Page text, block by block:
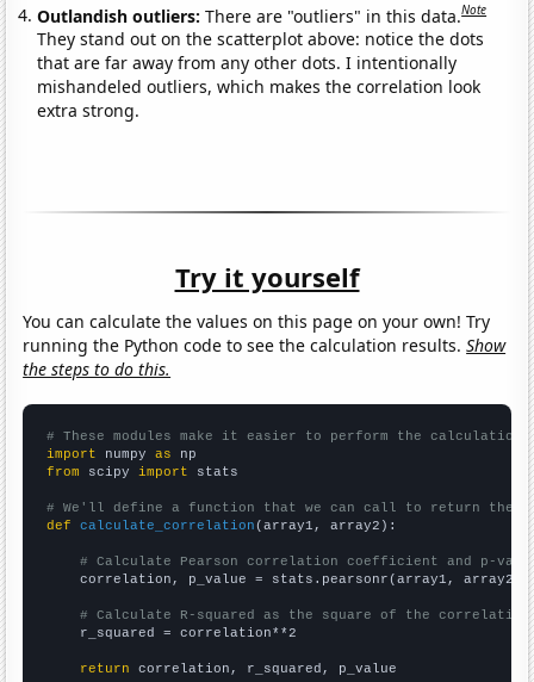
Outlandish outliers:There are "outliers" in this data.Note
They stand out on the scatterplot above: notice the dots
that are far away from any other dots. I intentionally
mishandeled outliers, which makes the correlation look
extra strong.
Try it yourself
You can calculate the values on this page on your own! Try
running the Python code to see the calculation results.Show
the steps to do this.
# These modules make it easier to perform the calculation
import numpy as
from scipy import stats
# We'll define a function that we can call to return the
def
calculate_correlation (array1, array2):
# Calculate Pearson correlation coefficient and p-
    correlation, p_value = stats.pearsonr(array1, array2)
# Calculate R-squared as the square of the
    r_squared = correlation**2
return correlation, r_squared, p_value